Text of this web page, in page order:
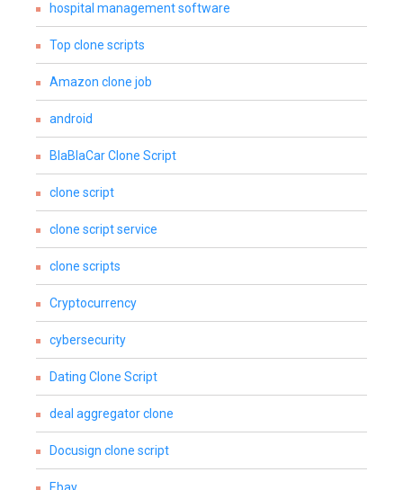
hospital management software
Top clone scripts
Amazon clone job
android
BlaBlaCar Clone Script
clone script
clone script service
clone scripts
Cryptocurrency
cybersecurity
Dating Clone Script
deal aggregator clone
Docusign clone script